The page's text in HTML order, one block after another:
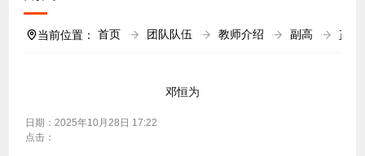
当前位置：首页 团队队伍 教师介绍 副高 正文
邓恒为
日期：2025年10月28日 17:22
点击：